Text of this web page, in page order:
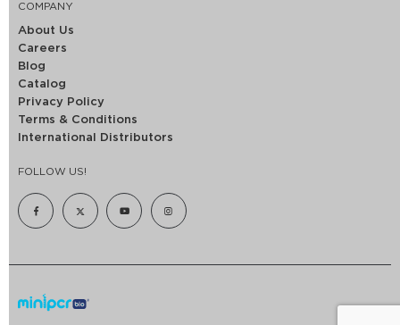
COMPANY
About Us
Careers
Blog
Catalog
Privacy Policy
Terms & Conditions
International Distributors
FOLLOW US!